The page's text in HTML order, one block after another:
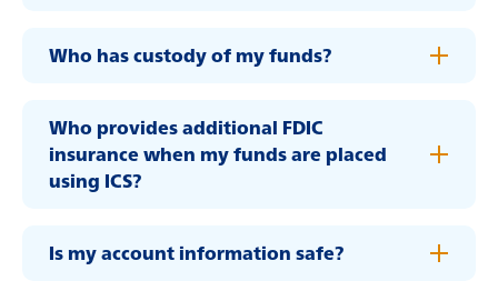
Who has custody of my funds?
Who provides additional FDIC
insurance when my funds are placed
using ICS?
Is my account information safe?